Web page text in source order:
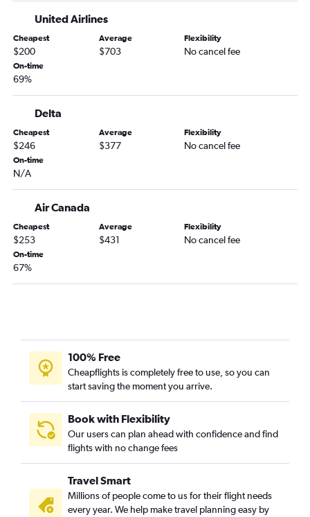
United Airlines
Cheapest
$200
Average
$703
Flexibility
No cancel fee
On-time
69%
Delta
Cheapest
$246
Average
$377
Flexibility
No cancel fee
On-time
N/A
Air Canada
Cheapest
$253
Average
$431
Flexibility
No cancel fee
On-time
67%
100% Free
Cheapflights is completely free to use, so you can
start saving the moment you arrive.
Book with Flexibility
Our users can plan ahead with confidence and find
flights with no change fees
Travel Smart
Millions of people come to us for their flight needs
every year. We help make travel planning easy by